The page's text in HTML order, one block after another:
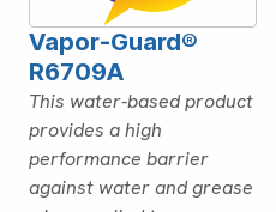
Vapor-Guard®
R6709A
This water-based product
provides a high
performance barrier
against water and grease